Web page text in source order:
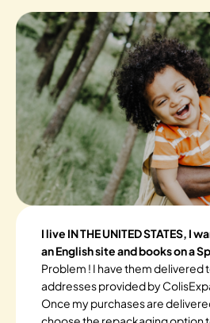
I live IN THE UNITED STATES, I
an English site and books on a
Problem ! I have them delivered
addresses provided by
Once my purchases are